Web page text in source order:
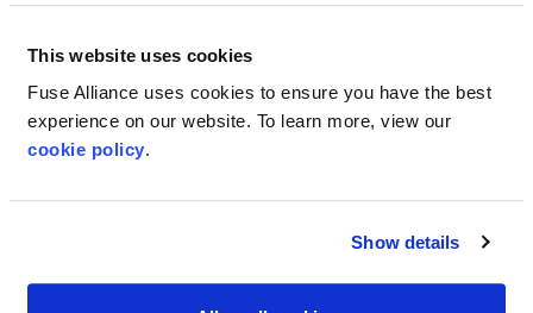
This website uses cookies
Fuse Alliance uses cookies to ensure you have the best
experience on our website. To learn more, view our
cookie policy.
Show details
serving the North American market and member businesses can
be found throughout the United States and Canada.